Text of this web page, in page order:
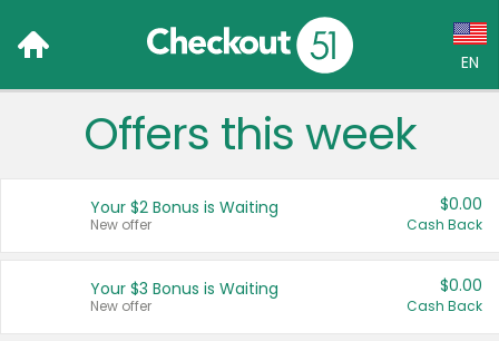
EN
Language:
Français (CA)
Offers this week
Your $2 Bonus is Waiting
New offer
$0.00
Cash Back
Your $3 Bonus is Waiting
New offer
$0.00
Cash Back